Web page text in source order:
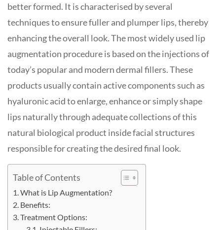
better formed. It is characterised by several
techniques to ensure fuller and plumper lips, thereby
enhancing the overall look. The most widely used lip
augmentation procedure is based on the injections of
today’s popular and modern dermal fillers. These
products usually contain active components such as
hyaluronic acid to enlarge, enhance or simply shape
lips naturally through adequate collections of this
natural biological product inside facial structures
responsible for creating the desired final look.
Table of Contents
What is Lip Augmentation?
Benefits:
Treatment Options: